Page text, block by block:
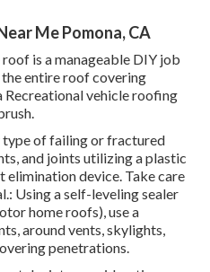
Me Pomona, CA
is a manageable DIY job
entire roof covering
Recreational vehicle roofing
of failing or fractured
and joints utilizing a plastic
elimination device. Take care
Using a self-leveling sealer
home roofs), use a
around vents, skylights,
penetrations.